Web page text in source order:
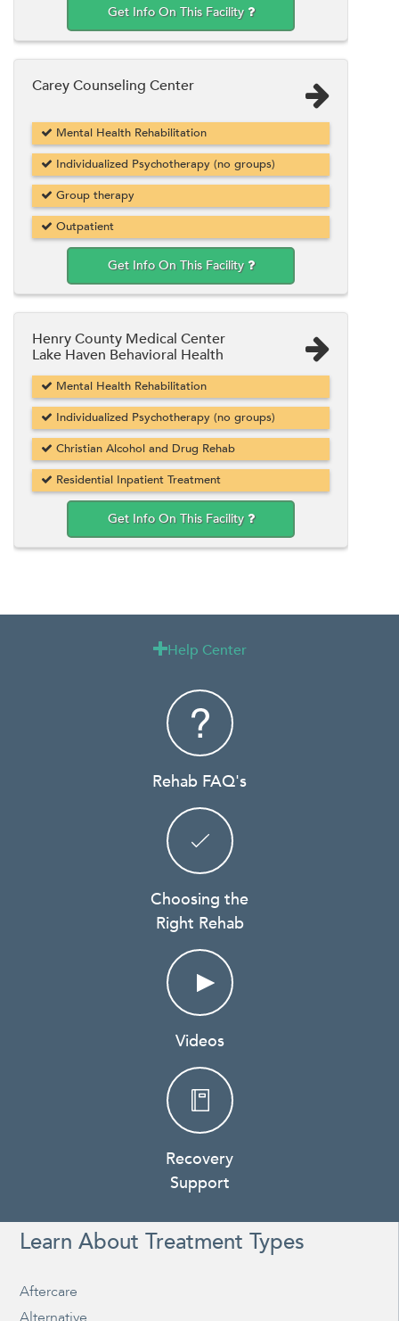
Get Info On This Facility
Carey Counseling Center
Mental Health Rehabilitation
Individualized Psychotherapy (no groups)
Group therapy
Outpatient
Get Info On This Facility
Henry County Medical Center
Lake Haven Behavioral Health
Mental Health Rehabilitation
Individualized Psychotherapy (no groups)
Christian Alcohol and Drug Rehab
Residential Inpatient Treatment
Get Info On This Facility
Help Center
Rehab FAQ's
Choosing the
Right Rehab
Videos
Recovery
Support
Learn About Treatment Types
Aftercare
Alternative